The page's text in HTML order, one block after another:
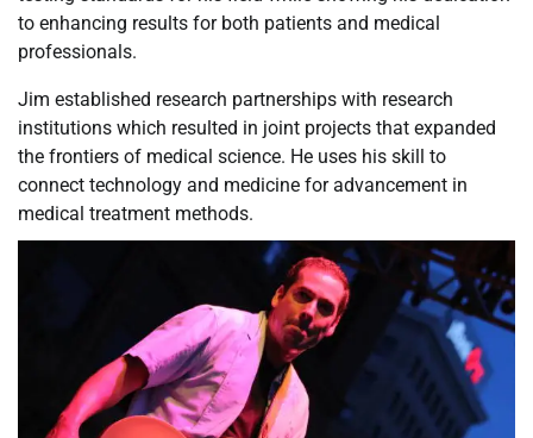
to enhancing results for both patients and medical
professionals.
Jim established research partnerships with research
institutions which resulted in joint projects that expanded
the frontiers of medical science. He uses his skill to
connect technology and medicine for advancement in
medical treatment methods.